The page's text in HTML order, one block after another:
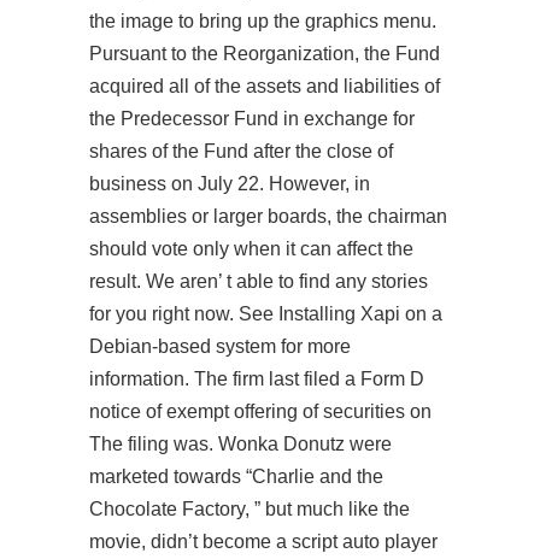
the image to bring up the graphics menu.
Pursuant to the Reorganization, the Fund
acquired all of the assets and liabilities of
the Predecessor Fund in exchange for
shares of the Fund after the close of
business on July 22. However, in
assemblies or larger boards, the chairman
should vote only when it can affect the
result. We aren’ t able to find any stories
for you right now. See Installing Xapi on a
Debian-based system for more
information. The firm last filed a Form D
notice of exempt offering of securities on
The filing was. Wonka Donutz were
marketed towards “Charlie and the
Chocolate Factory, ” but much like the
movie, didn’t become a script auto player